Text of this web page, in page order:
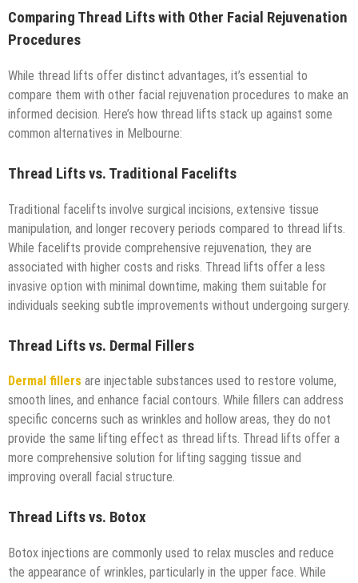
Comparing Thread Lifts with Other Facial Rejuvenation
Procedures
While thread lifts offer distinct advantages, it’s essential to
compare them with other facial rejuvenation procedures to make an
informed decision. Here’s how thread lifts stack up against some
common alternatives in Melbourne:
Thread Lifts vs. Traditional Facelifts
Traditional facelifts involve surgical incisions, extensive tissue
manipulation, and longer recovery periods compared to thread lifts.
While facelifts provide comprehensive rejuvenation, they are
associated with higher costs and risks. Thread lifts offer a less
invasive option with minimal downtime, making them suitable for
individuals seeking subtle improvements without undergoing surgery.
Thread Lifts vs. Dermal Fillers
Dermal fillers are injectable substances used to restore volume,
smooth lines, and enhance facial contours. While fillers can address
specific concerns such as wrinkles and hollow areas, they do not
provide the same lifting effect as thread lifts. Thread lifts offer a
more comprehensive solution for lifting sagging tissue and
improving overall facial structure.
Thread Lifts vs. Botox
Botox injections are commonly used to relax muscles and reduce
the appearance of wrinkles, particularly in the upper face. While